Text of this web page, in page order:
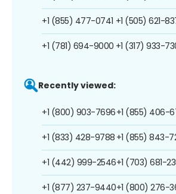
+1 (855) 477-0741
+1 (781) 694-9000
+1 (505) 621-
+1 (317) 933-
Recently viewed:
+1 (800) 903-7696
+1 (833) 428-9788
+1 (442) 999-2546
+1 (877) 237-9440
+1 (855) 406-
+1 (855) 843-
+1 (703) 681-
+1 (800) 276-